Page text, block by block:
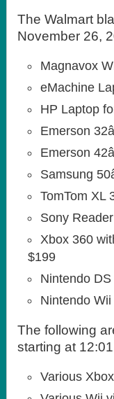
The Walmart
November 26,
Magnavox
eMachine
HP Laptop
Emerson
Emerson
Samsung
TomTom XL
Sony
Xbox 360
$199
Nintendo
Nintendo
The following
starting at
Various